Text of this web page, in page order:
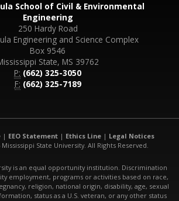
School of Civil & Environmental
Engineering
250 Hardy Road
Engineering and Science Complex
Box 9546
State, MS 39762
P: (662) 325-3050
F: (662) 325-7189
| EEO Statement | Ethics Line | Legal Notices
State University. All Rights Reserved.
is an equal opportunity institution. Discrimination
employment, programs or activities based on race,
religion, national origin, disability, age, sexual
status as a U.S. veteran, or any other status